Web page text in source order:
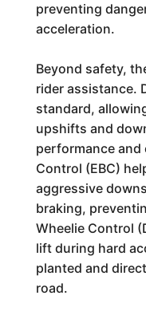
preventing
acceleration.
Beyond safety,
rider assistance.
standard,
upshifts and
performance and
Control (EBC)
aggressive
braking,
Wheelie Control
lift during hard
planted and
road.